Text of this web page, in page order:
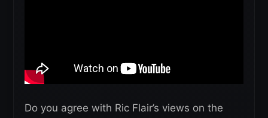
Do you agree with Ric Flair’s views on the